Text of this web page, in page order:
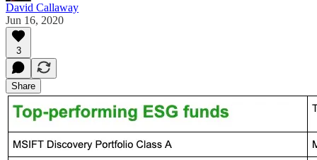
David Callaway
Jun 16, 2020
3
Share